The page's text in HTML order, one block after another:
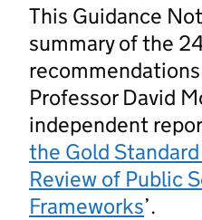
This Guidance
summary of the
Professor David
independent
the Gold
Review of Public
Frameworks’.